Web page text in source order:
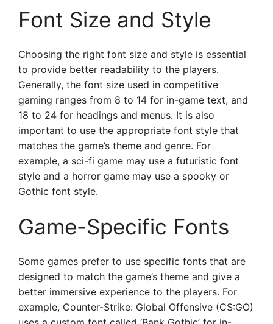
Font Size and Style
Choosing the right font size and style is essential
to provide better readability to the players.
Generally, the font size used in competitive
gaming ranges from 8 to 14 for in-game text, and
18 to 24 for headings and menus. It is also
important to use the appropriate font style that
matches the game’s theme and genre. For
example, a sci-fi game may use a futuristic font
style and a horror game may use a spooky or
Gothic font style.
Game-Specific Fonts
Some games prefer to use specific fonts that are
designed to match the game’s theme and give a
better immersive experience to the players. For
example, Counter-Strike: Global Offensive (CS:GO)